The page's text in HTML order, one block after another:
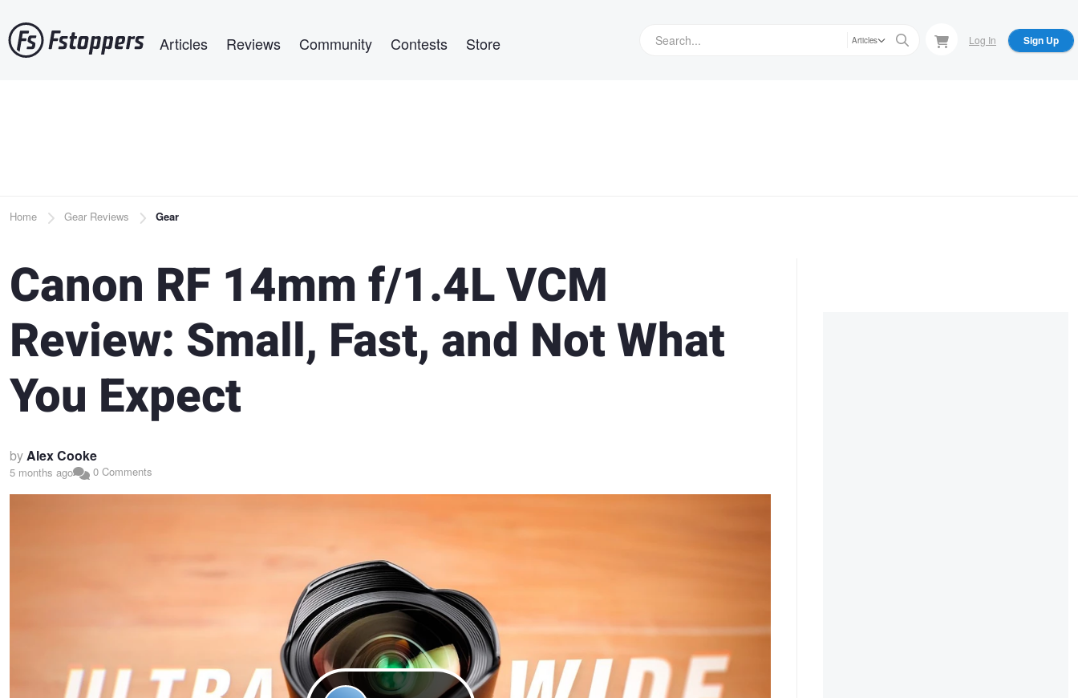
to
main
Articles Reviews Community Contests Store Articles Log In Sign Up
Breadcrumb
Home Gear Reviews Gear
Canon RF 14mm f/1.4L VCM
Review: Small, Fast, and Not What
You Expect
byAlex Cooke
5 months ago 0 Comments